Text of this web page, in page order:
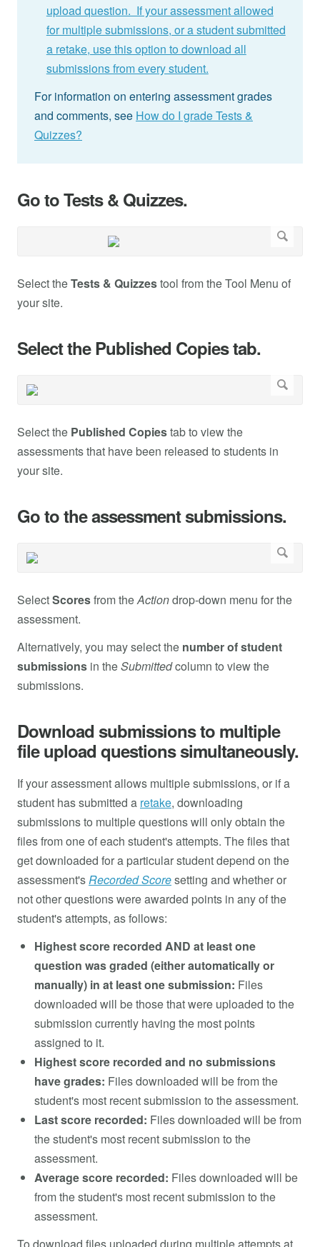
upload question. If your assessment allowed
for multiple submissions, or a student submitted
a retake, use this option to download all
submissions from every student.
For information on entering assessment grades
and comments, see How do I grade Tests &
Quizzes?
Go to Tests & Quizzes.
Select theTests & Quizzestool from the Tool Menu of
your site.
Select the Published Copies tab.
Select the Published Copiestab to view the
assessments that have been released to students in
your site.
Go to the assessment submissions.
SelectScoresfrom theActiondrop-down menu for the
assessment.
Alternatively, you may select the number of student
submissions in theSubmittedcolumn to view the
submissions.
Download submissions to multiple
file upload questions simultaneously.
If your assessment allows multiple submissions, or if a
student has submitted a retake, downloading
submissions to multiple questions will only obtain the
files from one of each student's attempts. The files that
get downloaded for a particular student depend on the
assessment'sRecorded Scoresetting and whether or
not other questions were awarded points in any of the
student's attempts, as follows:
Highest score recorded AND at least one
question was graded (either automatically or
manually) in at least one submission: Files
downloaded will be those that were uploaded to the
submission currently having the most points
assigned to it.
Highest score recorded and no submissions
have grades: Files downloaded will be from the
student's most recent submission to the assessment.
Last score recorded: Files downloaded will be from
the student's most recent submission to the
assessment.
Average score recorded: Files downloaded will be
from the student's most recent submission to the
assessment.